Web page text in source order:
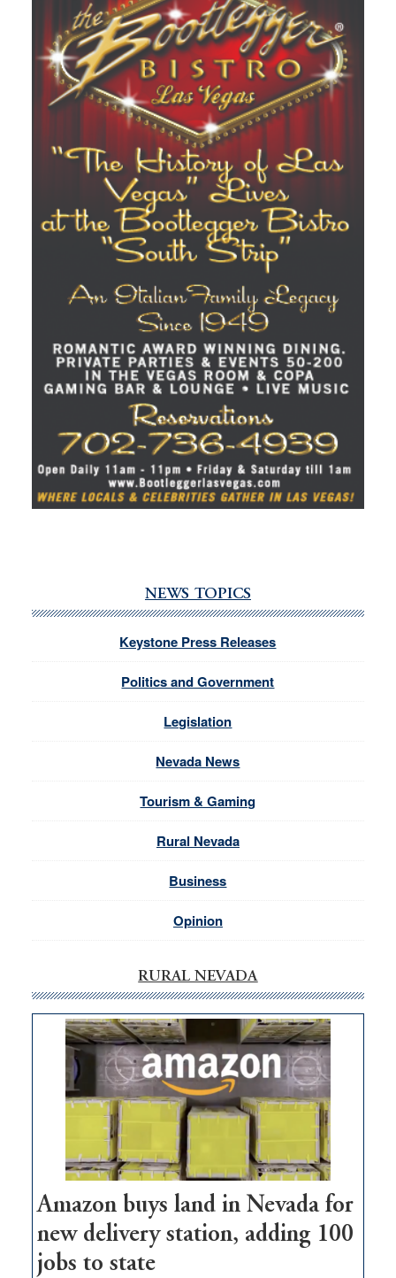
NEWS TOPICS
Keystone Press Releases
Politics and Government
Legislation
Nevada News
Tourism & Gaming
Rural Nevada
Business
Opinion
RURAL NEVADA
Amazon buys land in Nevada for
new delivery station, adding 100
jobs to state